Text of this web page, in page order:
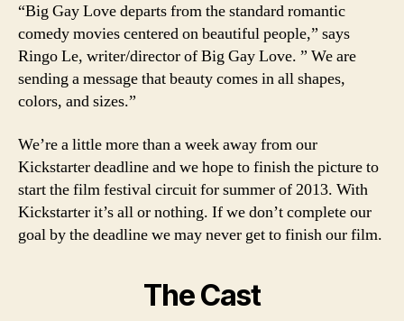
“Big Gay Love departs from the standard romantic
comedy movies centered on beautiful people,” says
Ringo Le, writer/director of Big Gay Love. ” We are
sending a message that beauty comes in all shapes,
colors, and sizes.”
We’re a little more than a week away from our
Kickstarter deadline and we hope to finish the picture to
start the film festival circuit for summer of 2013. With
Kickstarter it’s all or nothing. If we don’t complete our
goal by the deadline we may never get to finish our film.
The Cast